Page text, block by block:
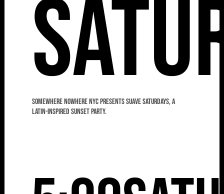
Somewhere Nowhere NYC presents Suave Saturdays, a
Latin-Inspired Sunset Party.